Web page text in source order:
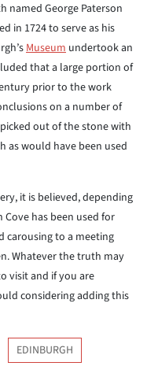
named George Paterson
in 1724 to serve as his
Museum undertook an
that a large portion of
prior to the work
on a number of
out of the stone with
as would have been used
it is believed, depending
has been used for
carousing to a meeting
Whatever the truth may
visit and if you are
considering adding this
EDINBURGH